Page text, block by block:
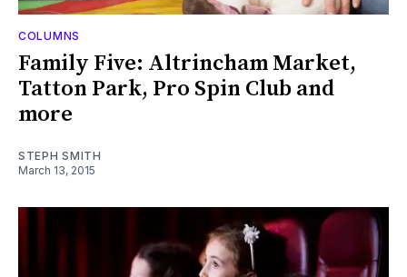
COLUMNS
Family Five: Altrincham Market,
Tatton Park, Pro Spin Club and
more
STEPH SMITH
March 13, 2015